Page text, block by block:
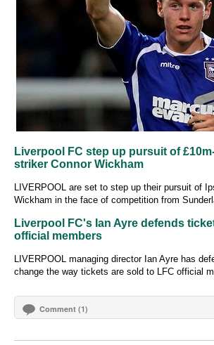
Liverpool FC step up pursuit of
striker Connor Wickham
LIVERPOOL are set to step up their pursuit of
Wickham in the face of competition from
Liverpool FC's Ian Ayre defends
official members
LIVERPOOL managing director Ian Ayre has
change the way tickets are sold to LFC official
Comment (1)